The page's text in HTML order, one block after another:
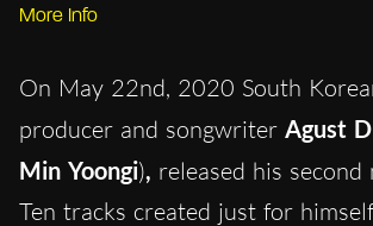
More Info
On May 22nd, 2020 South
producer and songwriter Agust D
Min Yoongi), released his second
Ten tracks created just for